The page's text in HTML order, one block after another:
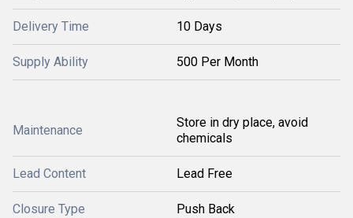
Delivery Time 10 Days
Supply Ability 500 Per Month
Maintenance
Store in dry place, avoid
chemicals
Lead Content Lead Free
Closure Type Push Back